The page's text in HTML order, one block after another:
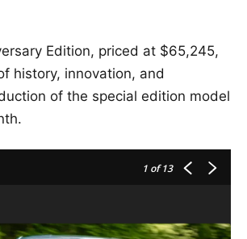
Edition, priced at $65,245,
history, innovation, and
of the special edition model
1 of 13